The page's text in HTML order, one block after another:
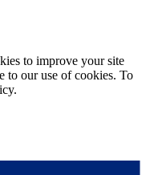
to improve your site
to our use of cookies. To